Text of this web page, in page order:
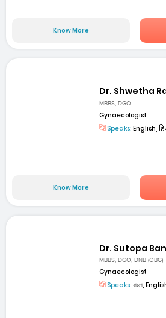
Know More
Dr. Shwetha
MBBS, DGO
Gynaecologist
Speaks: English,
Know More
Dr. Sutopa
MBBS, DGO, DNB (OBG)
Gynaecologist
Speaks: বাংলা,